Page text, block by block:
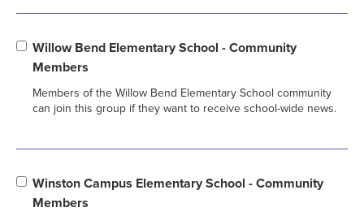
Willow Bend Elementary School - Community
Members
Members of the Willow Bend Elementary School community
can join this group if they want to receive school-wide news.
Winston Campus Elementary School - Community
Members